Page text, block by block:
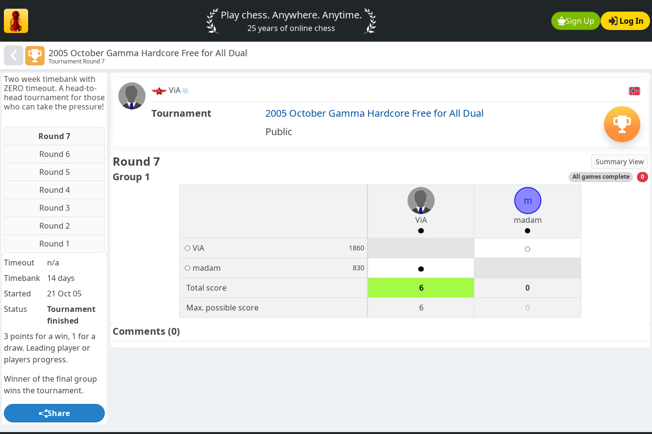
Sign Up Log In
Play chess. Anywhere. Anytime.
25 years of online chess
2005 October Gamma Hardcore Free for All Dual
Tournament Round 7
ViA
Tournament
2005 October Gamma Hardcore Free for All Dual
Public
Round 7 Summary View
Group 1 All games complete 0
ViA
m
madam
ViA 1860
madam 830
Total score 6
0
Max. possible score
6 0
Comments(0)
Two week timebank with
ZERO timeout. A head-to-
head tournament for those
who can take the pressure!
Round 7
Round 6
Round 5
Round 4
Round 3
Round 2
Round 1
Timeout
n/a
Timebank
14 days
Started
21 Oct 05
Status
Tournament
finished
3 points for a win, 1 for a
draw. Leading player or
players progress.
Winner of the final group
wins the tournament.
Share